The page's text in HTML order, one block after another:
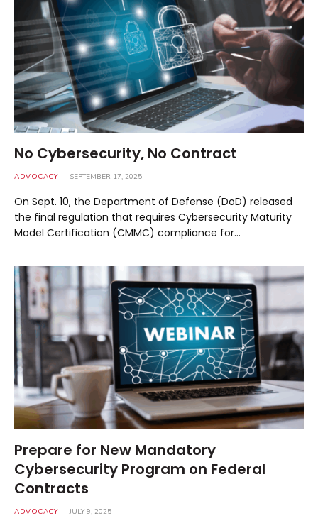
No Cybersecurity, No Contract
ADVOCACY SEPTEMBER 17, 2025
On Sept. 10, the Department of Defense (DoD) released
the final regulation that requires Cybersecurity Maturity
Model Certification (CMMC) compliance for…
Prepare for New Mandatory
Cybersecurity Program on Federal
Contracts
ADVOCACY JULY 9, 2025